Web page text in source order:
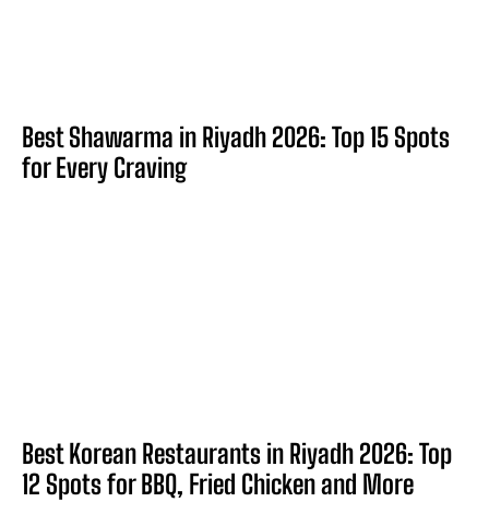
Best Shawarma in Riyadh 2026: Top 15 Spots
for Every Craving
Best Korean Restaurants in Riyadh 2026: Top
12 Spots for BBQ, Fried Chicken and More